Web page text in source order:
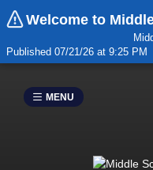
Published 07/21/26 at 9:25 PM
MENU